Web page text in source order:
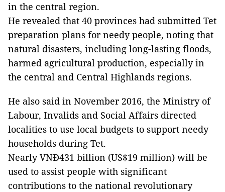
in the central region.
He revealed that 40 provinces had submitted Tet
preparation plans for needy people, noting that
natural disasters, including long-lasting floods,
harmed agricultural production, especially in
the central and Central Highlands regions.
He also said in November 2016, the Ministry of
Labour, Invalids and Social Affairs directed
localities to use local budgets to support needy
households during Tet.
Nearly VNĐ431 billion (US$19 million) will be
used to assist people with significant
contributions to the national revolutionary